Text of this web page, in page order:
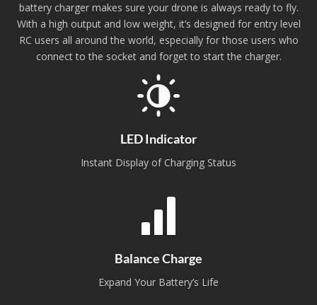
battery charger makes sure your drone is always ready to fly.
With a high output and low weight, it’s designed for entry level
RC users all around the world, especially for those users who
connect to the socket and forget to start the charger.
LED Indicator
Instant Display of Charging Status
Balance Charge
Expand Your Battery’s Life